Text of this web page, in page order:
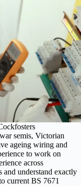
semis, Victorian
ageing wiring and
to work on
across
and understand exactly
current BS 7671